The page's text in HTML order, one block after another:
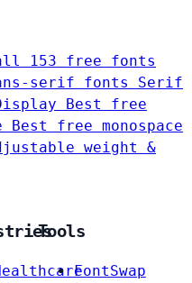
all 153 free fonts
serif fonts Serif
Best free
Best free monospace
weight &
Tools
FontSwap